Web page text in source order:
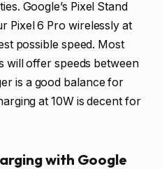
Google’s Pixel Stand
Pixel 6 Pro wirelessly at
possible speed. Most
will offer speeds between
is a good balance for
at 10W is decent for
with Google